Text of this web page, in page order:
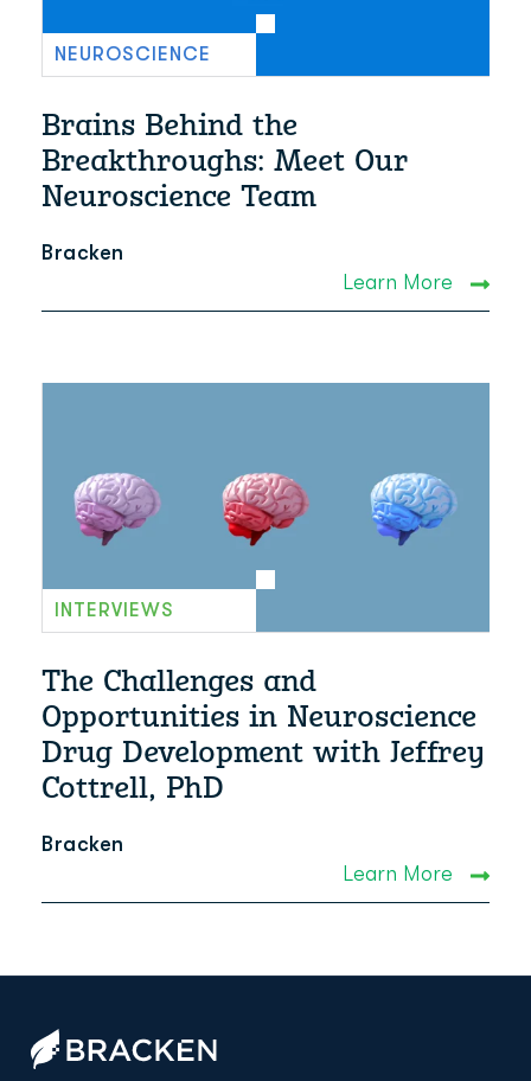
NEUROSCIENCE
Brains Behind the
Breakthroughs: Meet Our
Neuroscience Team
Bracken
Learn More
INTERVIEWS
The Challenges and
Opportunities in Neuroscience
Drug Development with Jeffrey
Cottrell, PhD
Bracken
Learn More